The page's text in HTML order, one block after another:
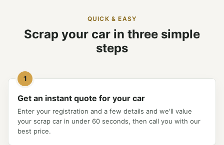
QUICK & EASY
Scrap your car in three simple
steps
1
Get an instant quote for your car
Enter your registration and a few details and we'll value
your scrap car in under 60 seconds, then call you with our
best price.